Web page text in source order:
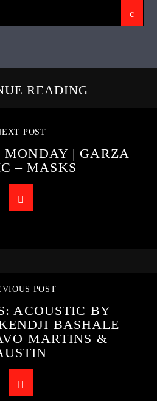
READING
POST
MONDAY | GARZA
– MASKS
POST
ACOUSTIC BY
BASHALE
MARTINS &